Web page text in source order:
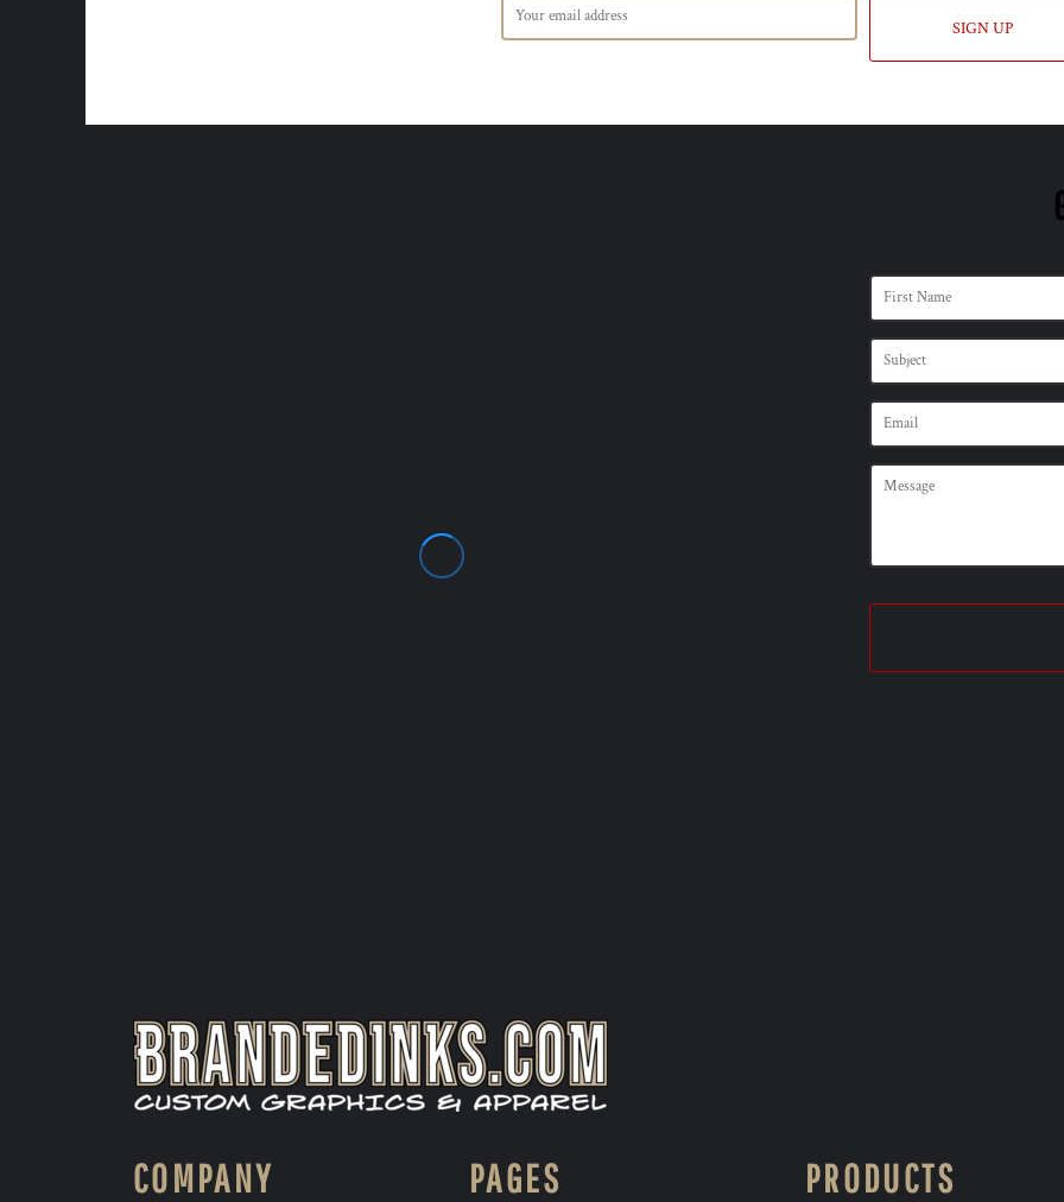
SIGN UP
COMPANY PAGES PRODUCTS